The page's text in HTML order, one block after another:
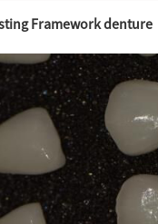
Framework denture